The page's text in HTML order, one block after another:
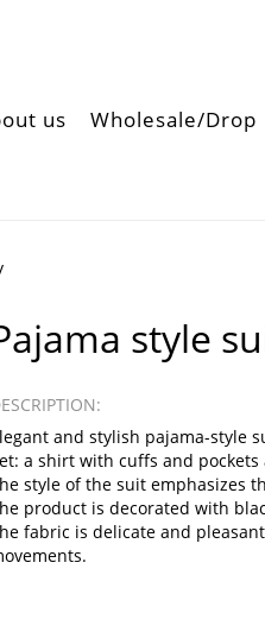
us Wholesale/Drop
style
and stylish pajama-style
a shirt with cuffs and
style of the suit emphasizes
product is decorated with
fabric is delicate and